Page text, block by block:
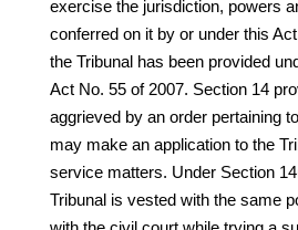
exercise the jurisdiction, powers
conferred on it by or under this
the Tribunal has been provided
Act No. 55 of 2007. Section 14
aggrieved by an order pertaining
may make an application to the
service matters. Under Section
Tribunal is vested with the same